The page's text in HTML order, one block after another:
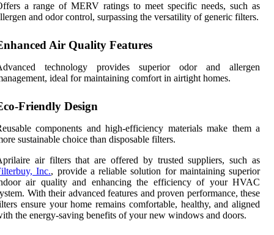
a range of MERV ratings to meet specific needs, such as
and odor control, surpassing the versatility of generic filters.
Air Quality Features
technology provides superior odor and allergen
ideal for maintaining comfort in airtight homes.
Friendly Design
components and high-efficiency materials make them a
sustainable choice than disposable filters.
air filters that are offered by trusted suppliers, such as
Inc., provide a reliable solution for maintaining superior
air quality and enhancing the efficiency of your HVAC
With their advanced features and proven performance, these
ensure your home remains comfortable, healthy, and aligned
the energy-saving benefits of your new windows and doors.